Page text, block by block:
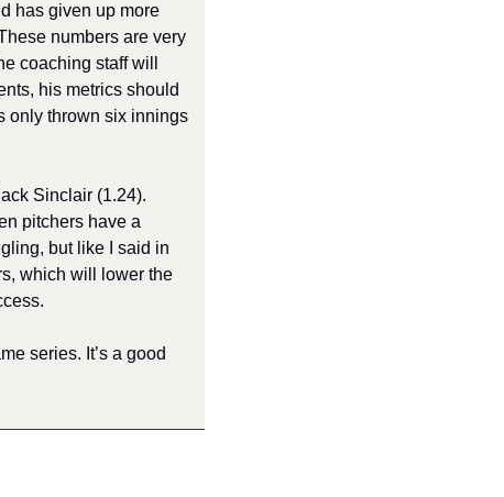
has given up more
numbers are very
coaching staff will
his metrics should
only thrown six innings
Sinclair (1.24).
pitchers have a
but like I said in
which will lower the
series. It’s a good